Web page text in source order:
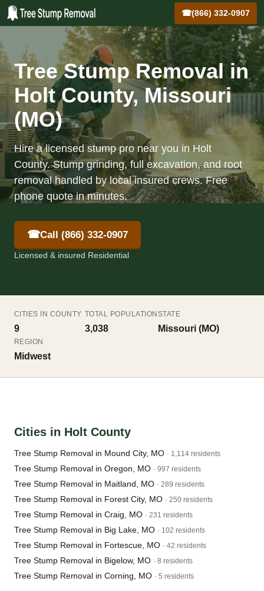
☎(866) 332-0907
Tree Stump Removal in
Holt County, Missouri
(MO)
Hire a licensed stump pro near you in Holt
County. Stump grinding, full excavation, and root
removal handled by local insured crews. Free
phone quote in minutes.
☎Call (866) 332-0907
Licensed & insured Residential
CITIES IN COUNTY
9
TOTAL POPULATION
3,038
STATE
Missouri (MO)
REGION
Midwest
Cities in Holt County
Tree Stump Removal in Mound City, MO · 1,114 residents
Tree Stump Removal in Oregon, MO · 997 residents
Tree Stump Removal in Maitland, MO · 289 residents
Tree Stump Removal in Forest City, MO · 250 residents
Tree Stump Removal in Craig, MO · 231 residents
Tree Stump Removal in Big Lake, MO · 102 residents
Tree Stump Removal in Fortescue, MO · 42 residents
Tree Stump Removal in Bigelow, MO · 8 residents
Tree Stump Removal in Corning, MO · 5 residents